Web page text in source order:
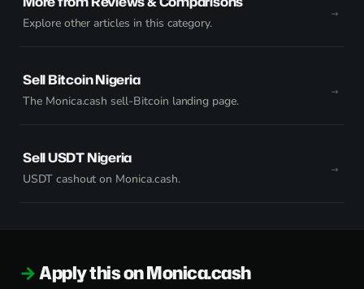
Explore other articles in this category.
Sell Bitcoin Nigeria
The Monica.cash sell-Bitcoin landing page.
Sell USDT Nigeria
USDT cashout on Monica.cash.
Apply this on Monica.cash